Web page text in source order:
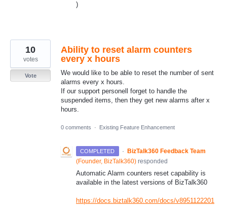
)
Ability to reset alarm counters
every x hours
We would like to be able to reset the number of sent
alarms every x hours.
If our support personell forget to handle the
suspended items, then they get new alarms after x
hours.
10
votes
Vote
0 comments · Existing Feature Enhancement
COMPLETED · BizTalk360 Feedback Team
(Founder, BizTalk360) responded
Automatic Alarm counters reset capability is
available in the latest versions of BizTalk360
https://docs.biztalk360.com/docs/v8951122201